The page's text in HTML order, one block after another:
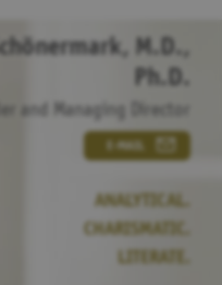
M.D.,
Ph.D.
and Managing Director
E-MAIL
ANALYTICAL.
CHARISMATIC.
LITERATE.